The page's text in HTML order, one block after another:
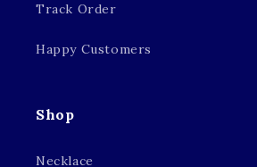
Track Order
Happy Customers
Shop
Necklace